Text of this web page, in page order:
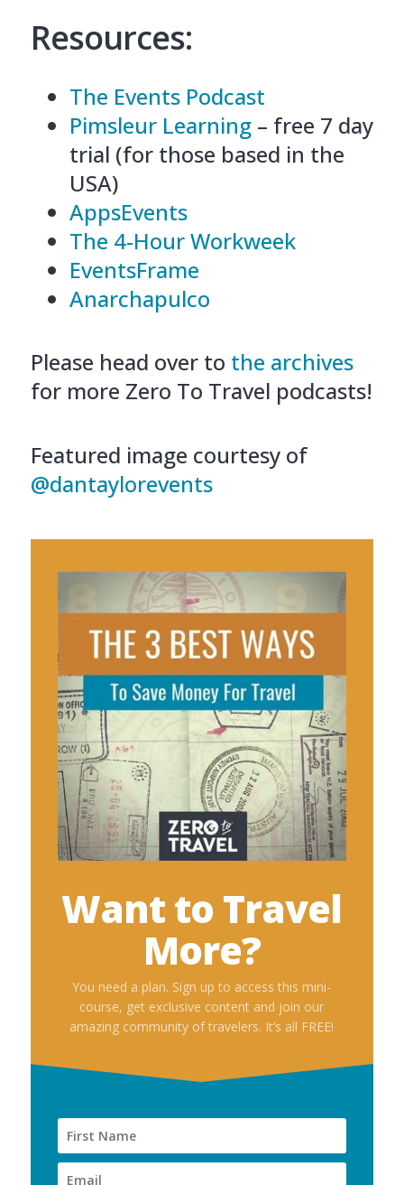
Resources:
The Events Podcast
Pimsleur Learning– free 7 day
trial (for those based in the
USA)
AppsEvents
The 4-Hour Workweek
EventsFrame
Anarchapulco
Please head over to the archives
for more Zero To Travel podcasts!
Featured image courtesy of
@dantaylorevents
Want to Travel
More?
You need a plan. Sign up to access this mini-
course, get exclusive content and join our
amazing community of travelers. It’s all FREE!